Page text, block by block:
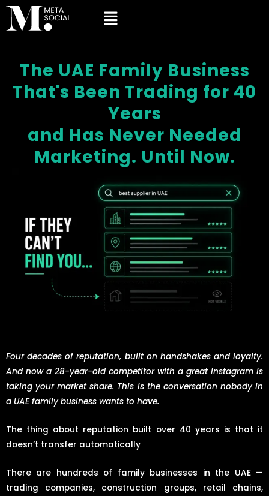
The UAE Family Business
That's Been Trading for 40
Years
and Has Never Needed
Marketing. Until Now.
Four decades of reputation, built on handshakes and loyalty.
And now a 28-year-old competitor with a great Instagram is
taking your market share. This is the conversation nobody in
a UAE family business wants to have.
The thing about reputation built over 40 years is that it
doesn’t transfer automatically
There are hundreds of family businesses in the UAE —
trading companies, construction groups, retail chains,